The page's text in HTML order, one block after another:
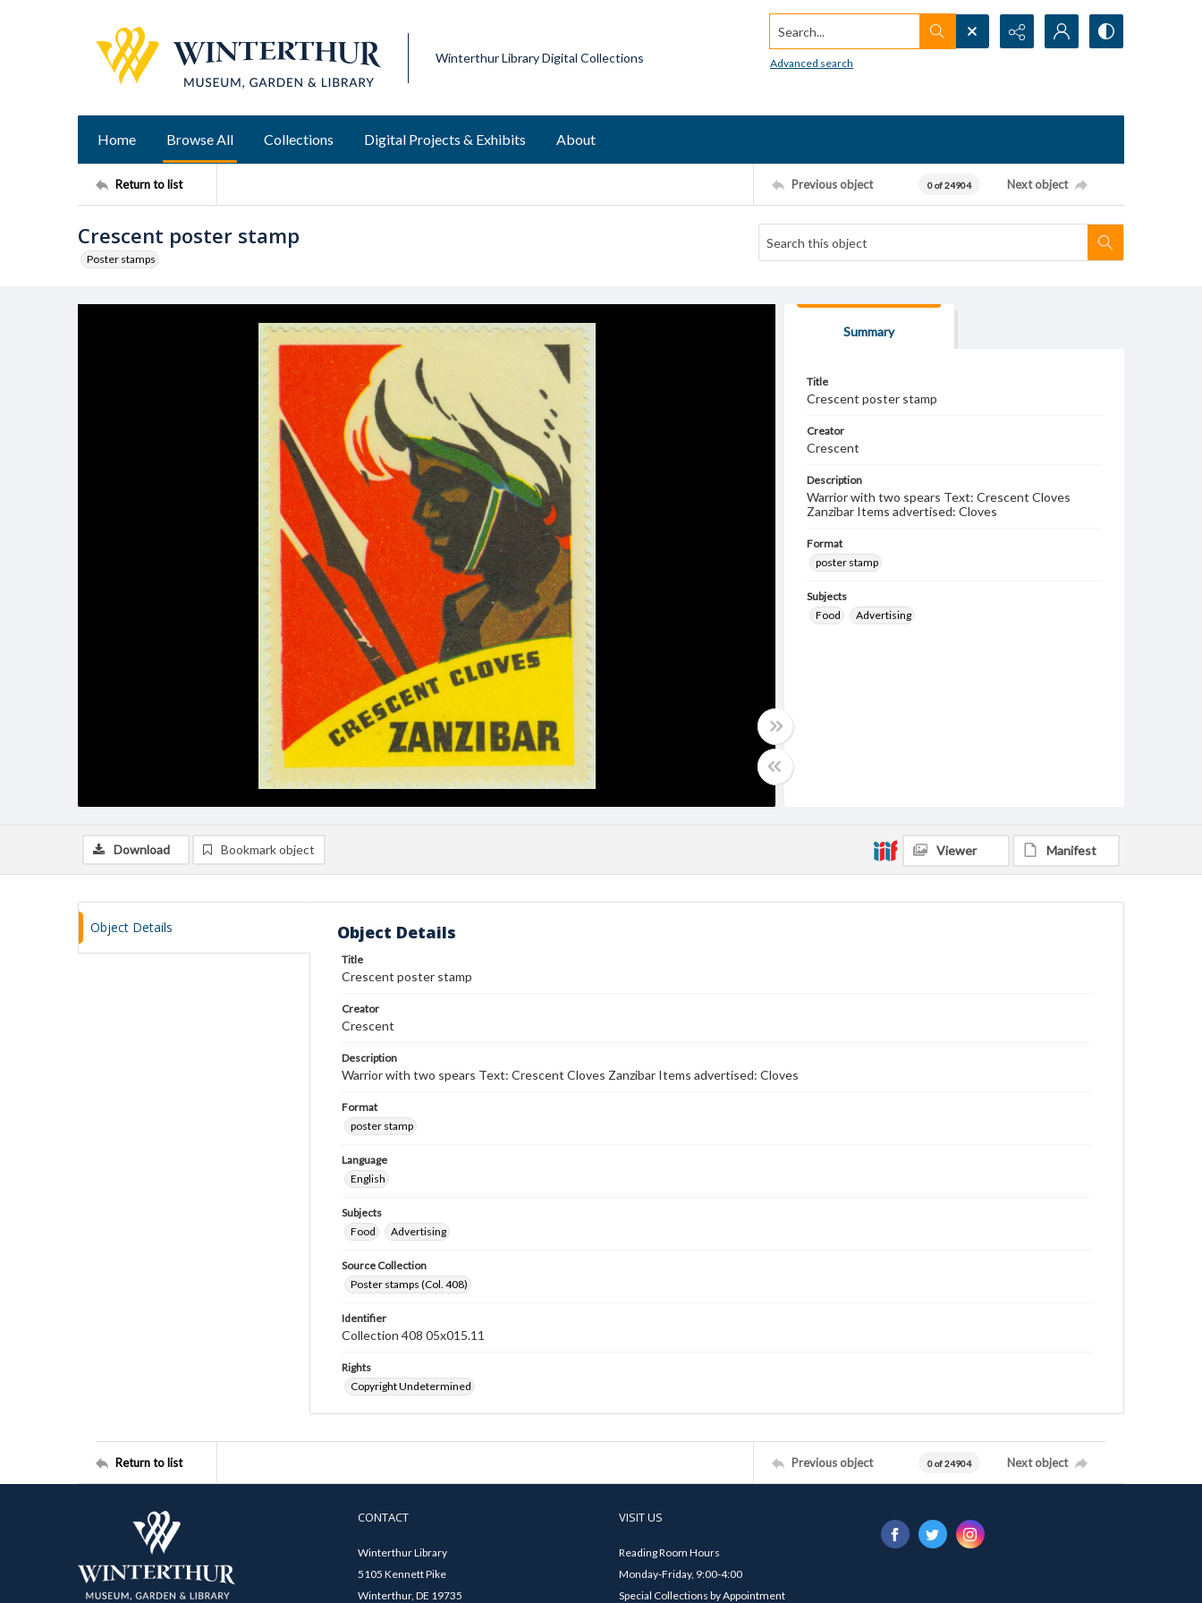
Winterthur Library Digital Collections
Search...
Advanced search
Home Browse All Collections Digital Projects & Exhibits About
Return to list Previous object 0 of 24904 Next object
Crescent poster stamp
Poster stamps
Summary
Title
Crescent poster stamp
Creator
Crescent
Description
Warrior with two spears Text: Crescent Cloves
Zanzibar Items advertised: Cloves
Format
poster stamp
Subjects
Food
Advertising
Download Bookmark object Viewer Manifest
Object Details Object Details
Title
Crescent poster stamp
Creator
Crescent
Description
Warrior with two spears Text: Crescent Cloves Zanzibar Items advertised: Cloves
Format
poster stamp
Language
English
Subjects
Food
Advertising
Source Collection
Poster stamps (Col. 408)
Identifier
Collection 408 05x015.11
Rights
Copyright Undetermined
Return to list Previous object 0 of 24904 Next object
CONTACT
Winterthur Library
5105 Kennett Pike
Winterthur, DE 19735
VISIT US
Reading Room Hours
Monday-Friday, 9:00-4:00
Special Collections by Appointment